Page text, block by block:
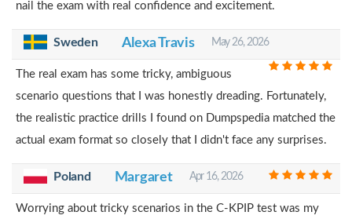
nail the exam with real confidence and excitement.
Sweden Alexa Travis May 26, 2026
The real exam has some tricky, ambiguous
scenario questions that I was honestly dreading. Fortunately,
the realistic practice drills I found on Dumpspedia matched the
actual exam format so closely that I didn't face any surprises.
Poland Margaret Apr 16, 2026
Worrying about tricky scenarios in the C-KPIP test was my